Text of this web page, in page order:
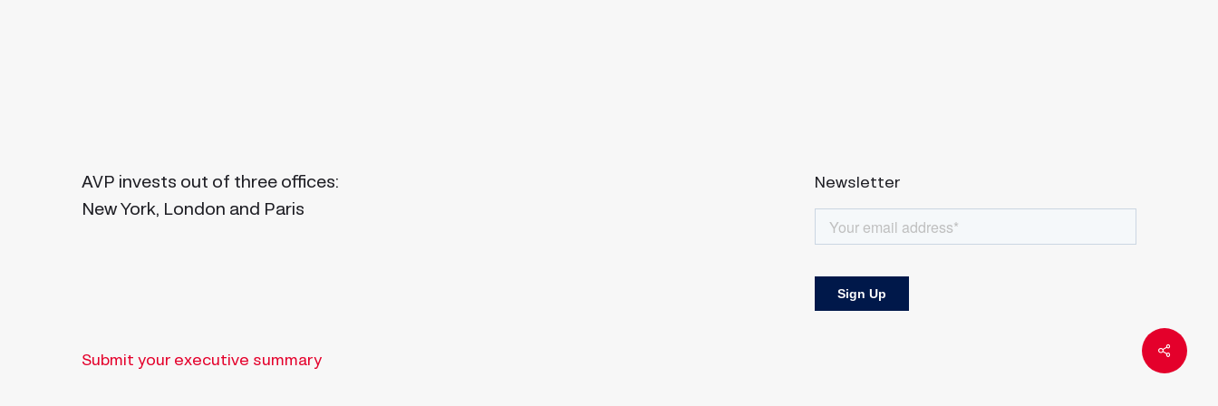
Share
AVP invests out of three offices:
New York, London and Paris
Newsletter
Submit your executive summary